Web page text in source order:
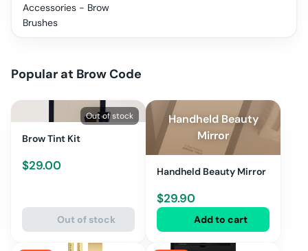
Accessories - Brow
Brushes
Popular at Brow Code
Out of stock
Brow Tint Kit
$29.00
Out of stock
Handheld Beauty
Mirror
Handheld Beauty Mirror
$29.90
Add to cart